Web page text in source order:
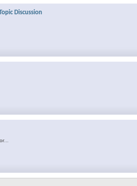
Discussion